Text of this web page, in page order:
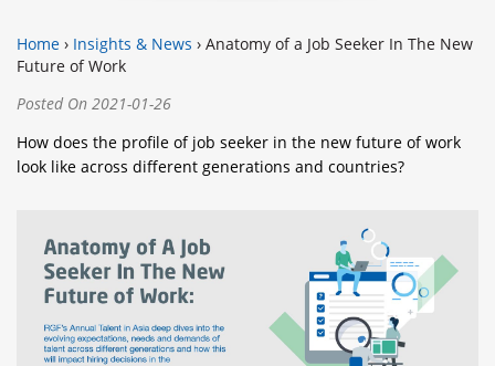
Home › Insights & News › Anatomy of a Job Seeker In The New
Future of Work
Posted On 2021-01-26
How does the profile of job seeker in the new future of work
look like across different generations and countries?